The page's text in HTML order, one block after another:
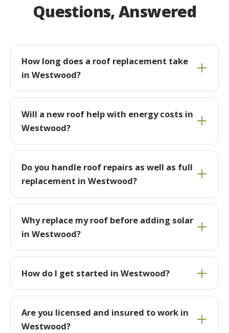
Questions, Answered
How long does a roof replacement take
in Westwood?
Will a new roof help with energy costs in
Westwood?
Do you handle roof repairs as well as full
replacement in Westwood?
Why replace my roof before adding solar
in Westwood?
How do I get started in Westwood?
Are you licensed and insured to work in
Westwood?